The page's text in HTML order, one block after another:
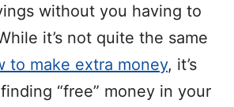
without you having to
it’s not quite the same
to make extra money, it’s
“free” money in your